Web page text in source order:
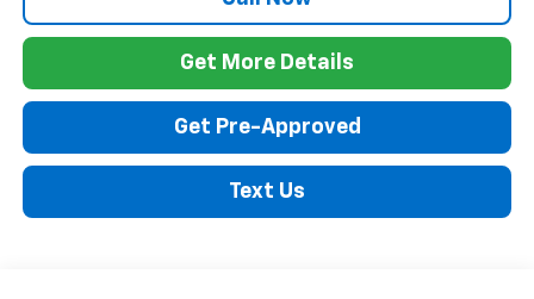
Get More Details
Get Pre-Approved
Text Us